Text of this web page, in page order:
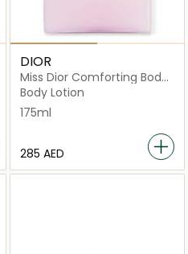
DIOR
Miss Dior Comforting Body
Milk
Body Lotion
175ml
⁦285⁩ AED